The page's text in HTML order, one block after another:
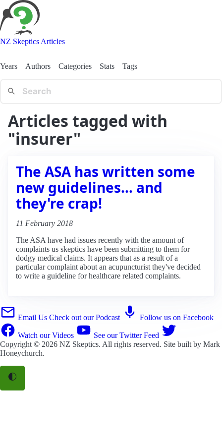
NZ Skeptics Articles
Years Authors Categories Stats Tags
Articles tagged with
"insurer"
The ASA has written some
new guidelines… and
they're crap!
11 February 2018
The ASA have had issues recently with the amount of
complaints us skeptics have been submitting to them for
dodgy medical claims. It appears that as a result of a
particular complaint about an acupuncturist they've decided
to write a guideline for healthcare related complaints.
Email Us Check out our Podcast Follow us on Facebook
Watch our Videos
See our Twitter Feed
Copyright © 2026 NZ Skeptics. All rights reserved. Site built by Mark
Honeychurch.